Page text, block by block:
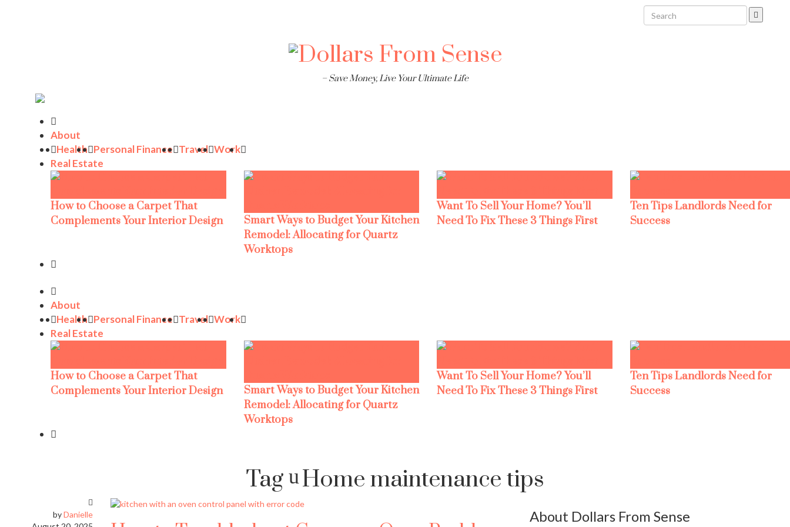
– Save Money, Live Your Ultimate Life
About
Health Personal Finance Travel Work
Real Estate
How to Choose a Carpet That
Complements Your Interior Design
Smart Ways to Budget Your Kitchen
Remodel: Allocating for Quartz
Worktops
Want To Sell Your Home? You’ll
Need To Fix These 3 Things First
Ten Tips Landlords Need for
Success
About
Health Personal Finance Travel Work
Real Estate
How to Choose a Carpet That
Complements Your Interior Design
Smart Ways to Budget Your Kitchen
Remodel: Allocating for Quartz
Worktops
Want To Sell Your Home? You’ll
Need To Fix These 3 Things First
Ten Tips Landlords Need for
Success
Tag Home maintenance tips
byDanielle
About Dollars From Sense